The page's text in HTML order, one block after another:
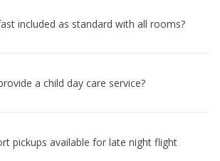
included as standard with all rooms?
a child day care service?
pickups available for late night flight